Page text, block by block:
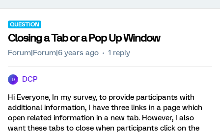
QUESTION
Closing a Tab or a Pop Up Window
Forum|Forum|6 years ago 1 reply
D DCP
Hi Everyone, In my survey, to provide participants with
additional information, I have three links in a page which
open related information in a new tab. However, I also
want these tabs to close when participants click on the